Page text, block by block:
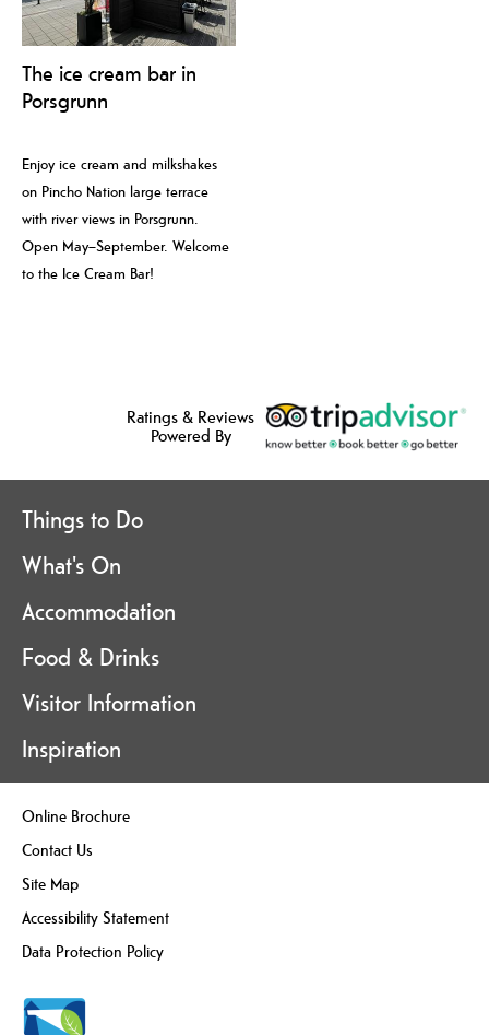
The ice cream bar in
Porsgrunn
Enjoy ice cream and milkshakes
on Pincho Nation large terrace
with river views in Porsgrunn.
Open May–September. Welcome
to the Ice Cream Bar!
Ratings & Reviews
Powered By
Things to Do
What's On
Accommodation
Food & Drinks
Visitor Information
Inspiration
Online Brochure
Contact Us
Site Map
Accessibility Statement
Data Protection Policy